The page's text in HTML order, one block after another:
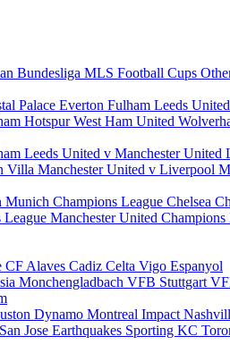
Bundesliga MLS Football Cups
Palace Everton Fulham Leeds United
HotspurWest Ham United
Leeds United v Manchester United
Villa Manchester United v Liverpool
Munich Champions League Chelsea
League Manchester United Champions
CF Alaves Cadiz Celta Vigo Espanyol
Monchengladbach VFB Stuttgart
Dynamo Montreal Impact
San Jose Earthquakes Sporting KC